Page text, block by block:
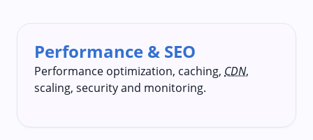
Performance & SEO
Performance optimization, caching, CDN,
scaling, security and monitoring.